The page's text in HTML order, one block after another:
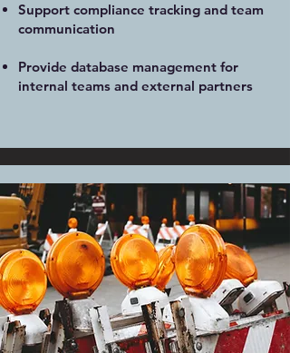
Support compliance tracking and team
communication
Provide database management for
internal teams and external partners